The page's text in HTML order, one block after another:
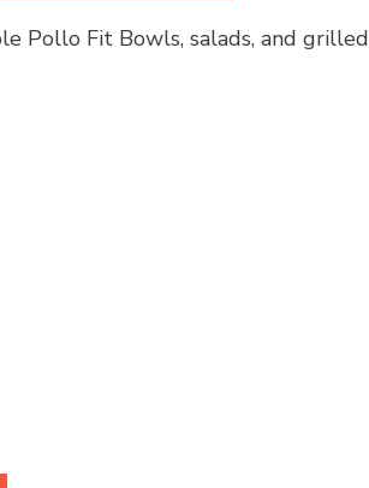
Pollo Fit Bowls, salads, and grilled